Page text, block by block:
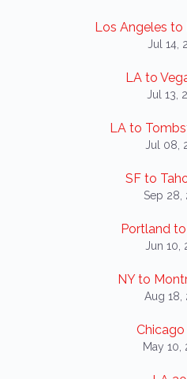
Los Angeles to
Jul 14,
LA to
Jul 13,
LA to
Jul 08,
SF to
Sep 28,
Portland
Jun 10,
NY to
Aug 18,
May 10,